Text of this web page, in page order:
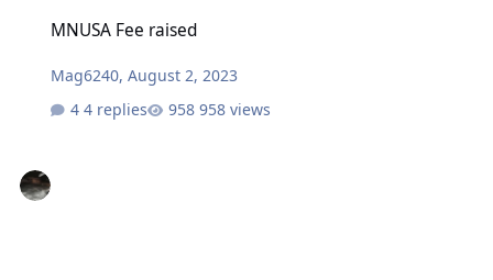
MNUSA Fee raised
Mag6240,August 2, 2023
4 replies
958 views